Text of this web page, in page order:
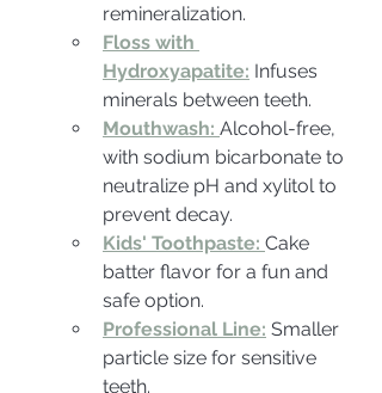
remineralization.
Floss with
Hydroxyapatite: Infuses
minerals between teeth.
Mouthwash: Alcohol-free,
with sodium bicarbonate to
neutralize pH and xylitol to
prevent decay.
Kids' Toothpaste: Cake
batter flavor for a fun and
safe option.
Professional Line: Smaller
particle size for sensitive
teeth.